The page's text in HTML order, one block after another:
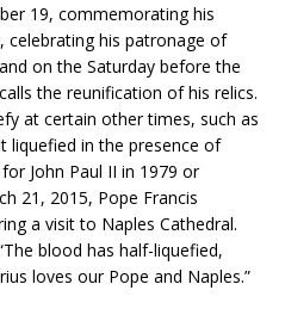
19, commemorating his
celebrating his patronage of
on the Saturday before the
the reunification of his relics.
at certain other times, such as
liquefied in the presence of
John Paul II in 1979 or
21, 2015, Pope Francis
a visit to Naples Cathedral.
blood has half-liquefied,
loves our Pope and Naples.”